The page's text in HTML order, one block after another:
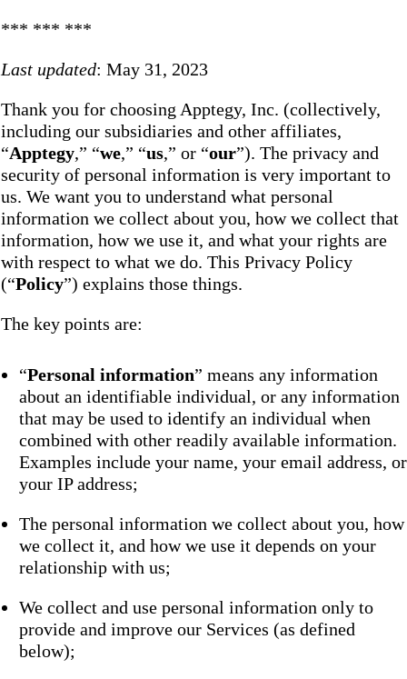
*** *** ***
Last updated: May 31, 2023
Thank you for choosing Apptegy, Inc. (collectively,
including our subsidiaries and other affiliates,
“Apptegy,” “we,” “us,” or “our”). The privacy and
security of personal information is very important to
us. We want you to understand what personal
information we collect about you, how we collect that
information, how we use it, and what your rights are
with respect to what we do. This Privacy Policy
(“Policy”) explains those things.
The key points are:
“Personal information” means any information
about an identifiable individual, or any information
that may be used to identify an individual when
combined with other readily available information.
Examples include your name, your email address, or
your IP address;
The personal information we collect about you, how
we collect it, and how we use it depends on your
relationship with us;
We collect and use personal information only to
provide and improve our Services (as defined
below);